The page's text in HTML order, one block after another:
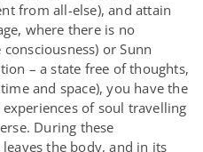
from all-else), and attain
where there is no
or Sunn
– a state free of thoughts,
and space), you have the
of soul travelling
During these
the body, and in its